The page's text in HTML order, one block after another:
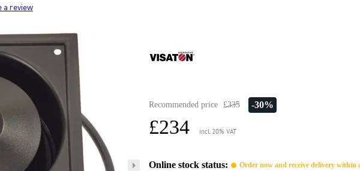
a review
Recommended price £335 -30%
£234 incl. 20% VAT
Online stock status:
Order now and receive delivery within